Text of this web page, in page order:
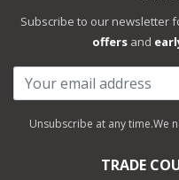
Subscribe to our newsletter
offersand
Unsubscribe at any time.We
TRADE